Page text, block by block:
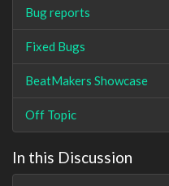
Bug reports
Fixed Bugs
BeatMakers Showcase
Off Topic
In this Discussion